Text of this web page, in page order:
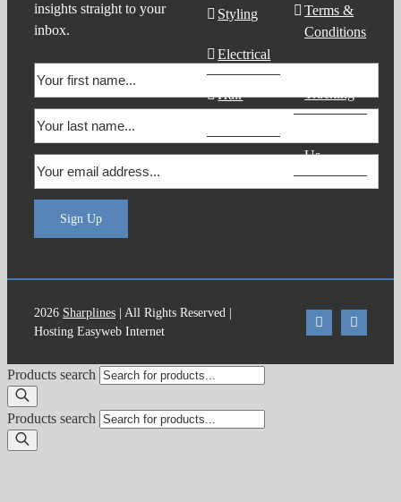
insights straight to your
inbox.
Sign Up
Styling
Electrical
Hair
Terms &
Conditions
Tracking
Us
2026 Sharplines| All Rights Reserved |
Hosting Easyweb Internet
Products search
Products search